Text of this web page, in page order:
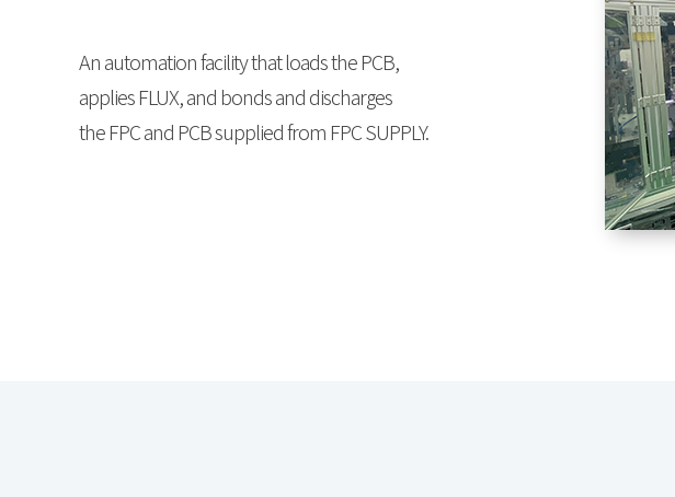
An automation facility that loads the PCB,
applies FLUX, and bonds and discharges
the FPC and PCB supplied from FPC SUPPLY.